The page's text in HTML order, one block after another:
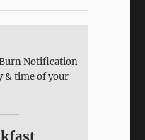
Notification
& time of your